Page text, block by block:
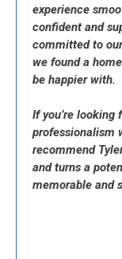
experience
confident and
committed to
we found a
be happier with.
If you’re looking
professionalism
recommend
and turns a
memorable and